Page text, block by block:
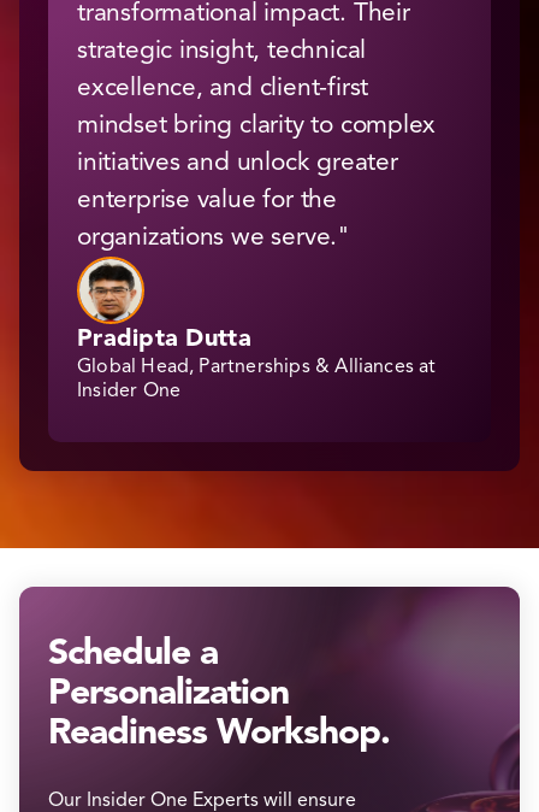
transformational impact. Their
strategic insight, technical
excellence, and client-first
mindset bring clarity to complex
initiatives and unlock greater
enterprise value for the
organizations we serve."
Pradipta Dutta
Global Head, Partnerships & Alliances at
Insider One
Schedule a
Personalization
Readiness Workshop.
Our Insider One Experts will ensure